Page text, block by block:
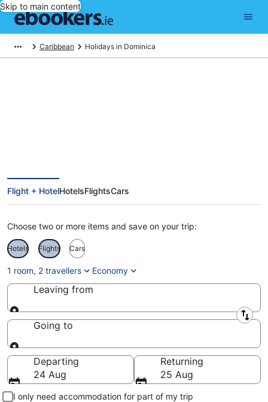
Skip to main content
Caribbean Holidays in Dominica
Flight + HotelHotelsFlightsCars
Choose two or more items and save on your trip:
Hotels Flights Cars
1 room, 2 travellers Economy
Leaving from
Leaving from
Going to
Going to
Departing
24 Aug
Returning
25 Aug
I only need accommodation for part of my trip